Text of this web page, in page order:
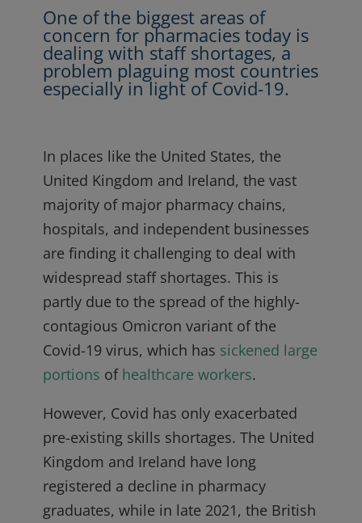
One of the biggest areas of
concern for pharmacies today is
dealing with staff shortages, a
problem plaguing most countries
especially in light of Covid-19.
In places like the United States, the
United Kingdom and Ireland, the vast
majority of major pharmacy chains,
hospitals, and independent businesses
are finding it challenging to deal with
widespread staff shortages. This is
partly due to the spread of the highly-
contagious Omicron variant of the
Covid-19 virus, which has sickened large
portions of healthcare workers.
However, Covid has only exacerbated
pre-existing skills shortages. The United
Kingdom and Ireland have long
registered a decline in pharmacy
graduates, while in late 2021, the British